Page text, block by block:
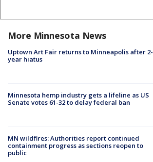
More Minnesota News
Uptown Art Fair returns to Minneapolis after 2-
year hiatus
Minnesota hemp industry gets a lifeline as US
Senate votes 61-32 to delay federal ban
MN wildfires: Authorities report continued
containment progress as sections reopen to
public